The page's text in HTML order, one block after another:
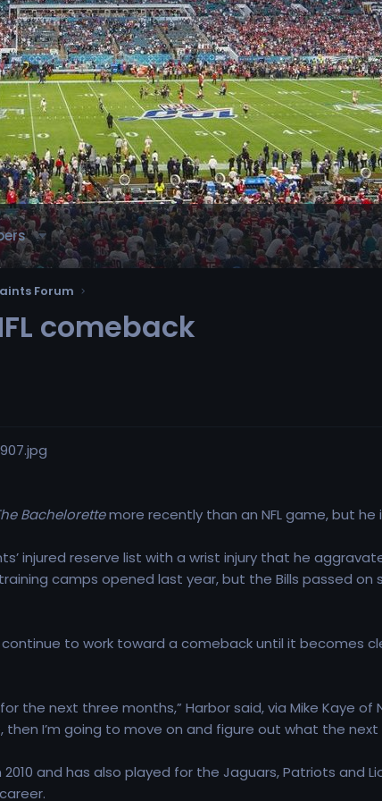
Forum
comeback
Bachelorettemore recently than an NFL game, but
injured reserve list with a wrist injury that he
camps opened last year, but the Bills passed
continue to work toward a comeback until it becomes
the next three months,” Harbor said, via Mike Kaye of
I’m going to move on and figure out what the
and has also played for the Jaguars, Patriots and